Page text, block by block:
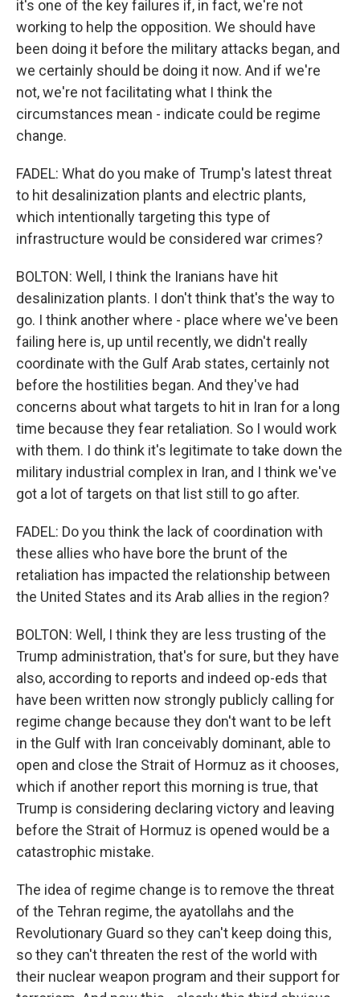
it's one of the key failures if, in fact, we're not
working to help the opposition. We should have
been doing it before the military attacks began, and
we certainly should be doing it now. And if we're
not, we're not facilitating what I think the
circumstances mean - indicate could be regime
change.
FADEL: What do you make of Trump's latest threat
to hit desalinization plants and electric plants,
which intentionally targeting this type of
infrastructure would be considered war crimes?
BOLTON: Well, I think the Iranians have hit
desalinization plants. I don't think that's the way to
go. I think another where - place where we've been
failing here is, up until recently, we didn't really
coordinate with the Gulf Arab states, certainly not
before the hostilities began. And they've had
concerns about what targets to hit in Iran for a long
time because they fear retaliation. So I would work
with them. I do think it's legitimate to take down the
military industrial complex in Iran, and I think we've
got a lot of targets on that list still to go after.
FADEL: Do you think the lack of coordination with
these allies who have bore the brunt of the
retaliation has impacted the relationship between
the United States and its Arab allies in the region?
BOLTON: Well, I think they are less trusting of the
Trump administration, that's for sure, but they have
also, according to reports and indeed op-eds that
have been written now strongly publicly calling for
regime change because they don't want to be left
in the Gulf with Iran conceivably dominant, able to
open and close the Strait of Hormuz as it chooses,
which if another report this morning is true, that
Trump is considering declaring victory and leaving
before the Strait of Hormuz is opened would be a
catastrophic mistake.
The idea of regime change is to remove the threat
of the Tehran regime, the ayatollahs and the
Revolutionary Guard so they can't keep doing this,
so they can't threaten the rest of the world with
their nuclear weapon program and their support for